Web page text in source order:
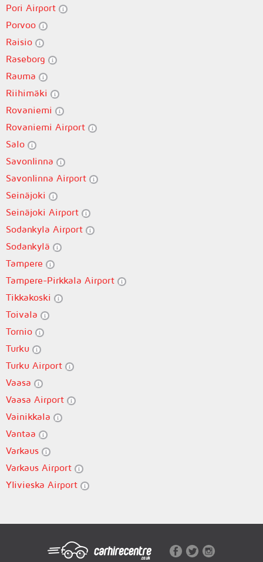
Pori Airport
Porvoo
Raisio
Raseborg
Rauma
Riihimäki
Rovaniemi
Rovaniemi Airport
Salo
Savonlinna
Savonlinna Airport
Seinäjoki
Seinäjoki Airport
Sodankyla Airport
Sodankylä
Tampere
Tampere-Pirkkala Airport
Tikkakoski
Toivala
Tornio
Turku
Turku Airport
Vaasa
Vaasa Airport
Vainikkala
Vantaa
Varkaus
Varkaus Airport
Ylivieska Airport